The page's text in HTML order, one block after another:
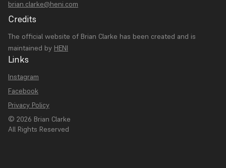
brian.clarke@heni.com
Credits
The official website of Brian Clarke has been created and is
maintained by HENI
Links
Instagram
Facebook
Privacy Policy
© 2026 Brian Clarke
All Rights Reserved